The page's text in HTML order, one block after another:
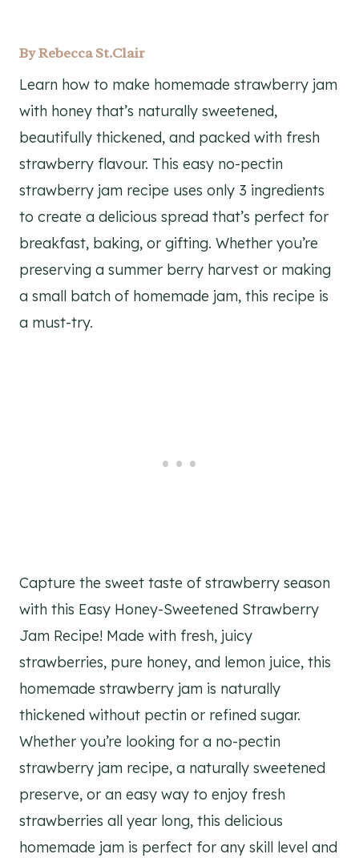
ByRebecca St.Clair
Learn how to make homemade strawberry jam
with honey that’s naturally sweetened,
beautifully thickened, and packed with fresh
strawberry flavour. This easy no-pectin
strawberry jam recipe uses only 3 ingredients
to create a delicious spread that’s perfect for
breakfast, baking, or gifting. Whether you’re
preserving a summer berry harvest or making
a small batch of homemade jam, this recipe is
a must-try.
Capture the sweet taste of strawberry season
with this Easy Honey-Sweetened Strawberry
Jam Recipe! Made with fresh, juicy
strawberries, pure honey, and lemon juice, this
homemade strawberry jam is naturally
thickened without pectin or refined sugar.
Whether you’re looking for a no-pectin
strawberry jam recipe, a naturally sweetened
preserve, or an easy way to enjoy fresh
strawberries all year long, this delicious
homemade jam is perfect for any skill level and